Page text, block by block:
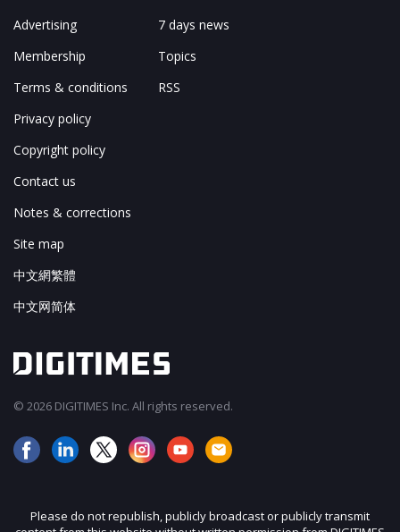
Advertising
Membership
Terms & conditions
Privacy policy
Copyright policy
Contact us
Notes & corrections
Site map
中文網繁體
中文网简体
7 days news
Topics
RSS
© 2026 DIGITIMES Inc. All rights reserved.
Please do not republish, publicly broadcast or publicly transmit